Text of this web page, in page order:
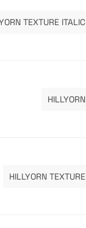
TEXTURE ITALIC
HILLYORN
HILLYORN TEXTURE